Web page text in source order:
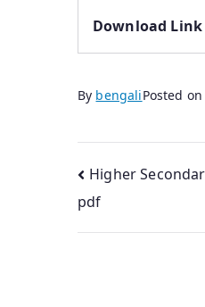
Download Link
By bengaliPosted on
Post
navigation
Higher
pdf